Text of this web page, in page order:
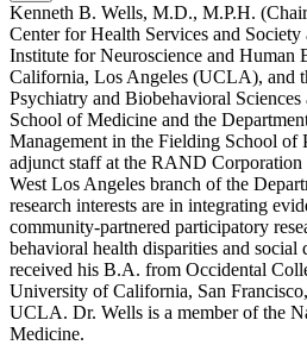
Kenneth B. Wells, M.D., M.P.H.
Center for Health Services and Society
Institute for Neuroscience and
California, Los Angeles (UCLA), and
Psychiatry and Biobehavioral
School of Medicine and the
Management in the Fielding School of
adjunct staff at the RAND Corporation
West Los Angeles branch of the
research interests are in integrating
community-partnered participatory
behavioral health disparities and social
received his B.A. from Occidental
University of California, San
UCLA. Dr. Wells is a member of the
Medicine.